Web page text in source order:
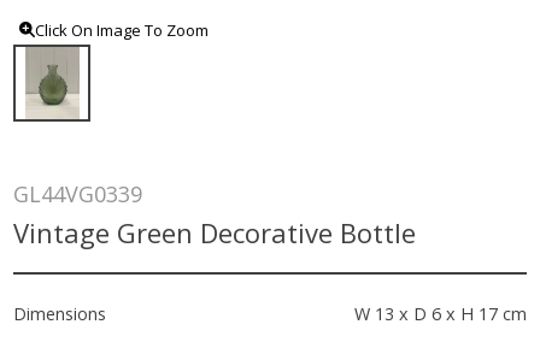
Click On Image To Zoom
GL44VG0339
Vintage Green Decorative Bottle
Dimensions W 13 x D 6 x H 17 cm